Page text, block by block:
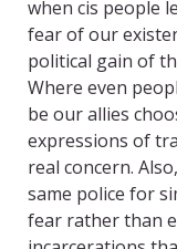
when cis people
fear of our
political gain of
Where even
be our allies
expressions of
real concern.
same police for
fear rather than